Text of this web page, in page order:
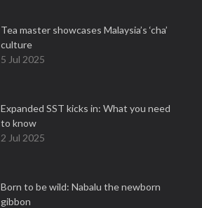
Tea master showcases Malaysia’s ‘cha’
culture
5 Jul 2025
Expanded SST kicks in: What you need
to know
2 Jul 2025
Born to be wild: Nabalu the newborn
gibbon